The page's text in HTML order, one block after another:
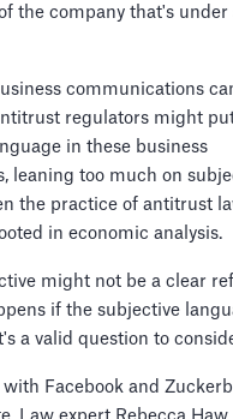
the company that's under
communications
regulators might
in these business
leaning too much on
the practice of antitrust
in economic analysis.
might not be a clear
if the subjective
a valid question to
with Facebook and